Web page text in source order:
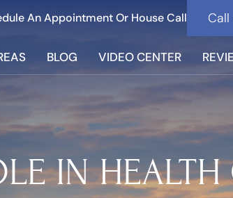
An Appointment Or House Call
BLOG VIDEO CENTER
IN HEALTH